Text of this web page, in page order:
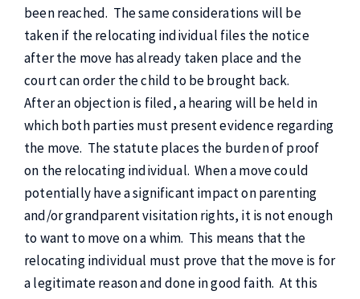
been reached. The same considerations will be
taken if the relocating individual files the notice
after the move has already taken place and the
court can order the child to be brought back.
After an objection is filed, a hearing will be held in
which both parties must present evidence regarding
the move. The statute places the burden of proof
on the relocating individual. When a move could
potentially have a significant impact on parenting
and/or grandparent visitation rights, it is not enough
to want to move on a whim. This means that the
relocating individual must prove that the move is for
a legitimate reason and done in good faith. At this